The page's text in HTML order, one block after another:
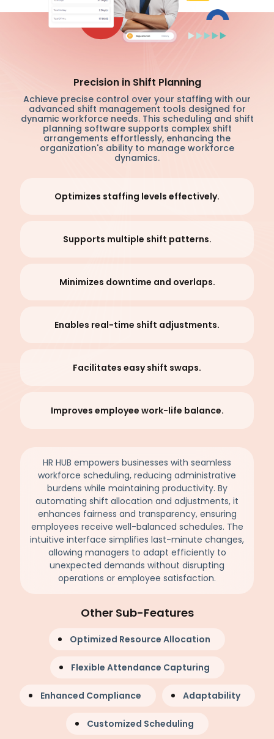
Precision in Shift Planning
Achieve precise control over your staffing with our
advanced shift management tools designed for
dynamic workforce needs. This scheduling and shift
planning software supports complex shift
arrangements effortlessly, enhancing the
organization's ability to manage workforce
dynamics.
Optimizes staffing levels effectively.
Supports multiple shift patterns.
Minimizes downtime and overlaps.
Enables real-time shift adjustments.
Facilitates easy shift swaps.
Improves employee work-life balance.
HR HUB empowers businesses with seamless
workforce scheduling, reducing administrative
burdens while maintaining productivity. By
automating shift allocation and adjustments, it
enhances fairness and transparency, ensuring
employees receive well-balanced schedules. The
intuitive interface simplifies last-minute changes,
allowing managers to adapt efficiently to
unexpected demands without disrupting
operations or employee satisfaction.
Other Sub-Features
Optimized Resource Allocation
Flexible Attendance Capturing
Enhanced Compliance Adaptability
Customized Scheduling